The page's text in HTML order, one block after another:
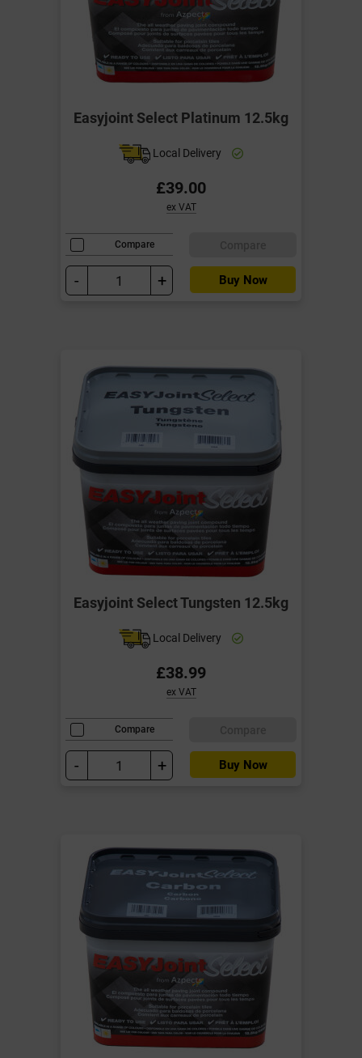
Easyjoint Select Platinum 12.5kg
Local Delivery
£39.00
ex VAT
Compare
- + Buy Now
Easyjoint Select Tungsten 12.5kg
Local Delivery
£38.99
ex VAT
Compare
- + Buy Now